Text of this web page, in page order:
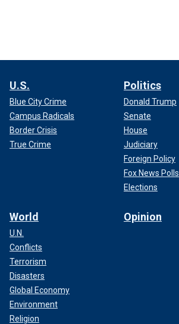
U.S.
Blue City Crime
Campus Radicals
Border Crisis
True Crime
Politics
Donald Trump
Senate
House
Judiciary
Foreign Policy
Fox News Polls
Elections
World
U.N.
Conflicts
Terrorism
Disasters
Global Economy
Environment
Religion
Opinion